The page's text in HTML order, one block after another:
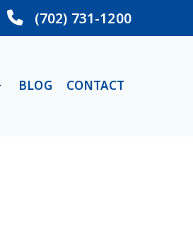
(702) 731-1200
BLOG CONTACT